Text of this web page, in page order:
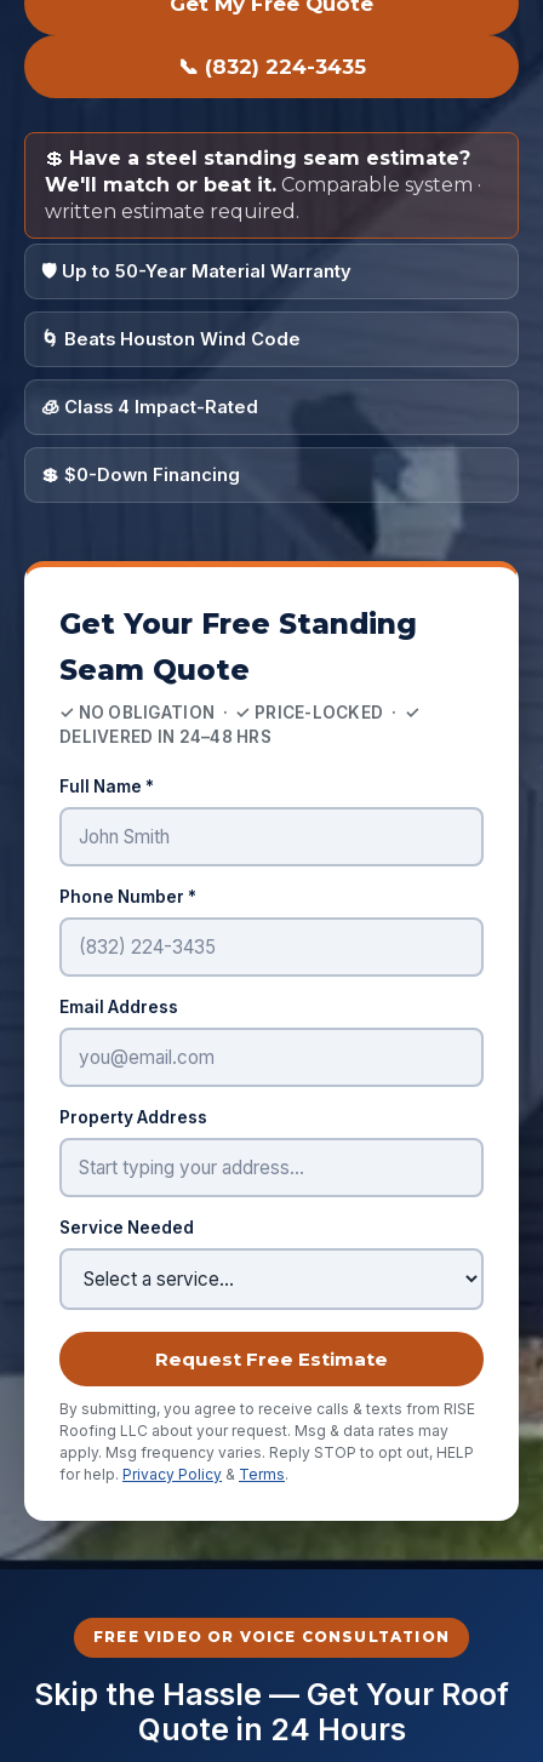
📞 (832) 224-3435
💲 Have a steel standing seam estimate?
We'll match or beat it. Comparable system ·
written estimate required.
🛡️ Up to 50-Year Material Warranty
🌀 Beats Houston Wind Code
🧊 Class 4 Impact-Rated
💲 $0-Down Financing
Get Your Free Standing
Seam Quote
✓ NO OBLIGATION · ✓ PRICE-LOCKED · ✓
DELIVERED IN 24–48 HRS
Full Name *
Phone Number *
Email Address
Property Address
Service Needed
Request Free Estimate
By submitting, you agree to receive calls & texts from RISE
Roofing LLC about your request. Msg & data rates may
apply. Msg frequency varies. Reply STOP to opt out, HELP
for help. Privacy Policy & Terms.
FREE VIDEO OR VOICE CONSULTATION
Skip the Hassle — Get Your Roof
Quote in 24 Hours